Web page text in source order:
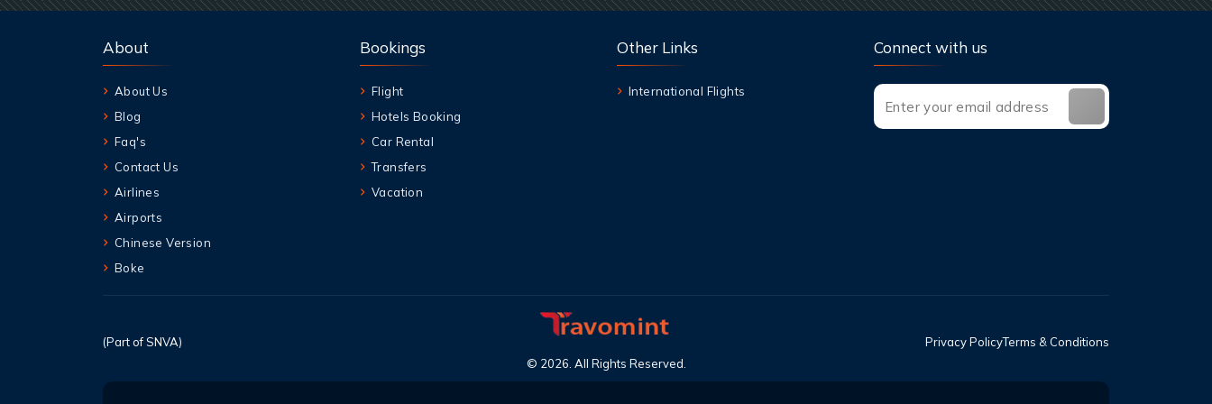
About
About Us
Blog
Faq's
Contact Us
Airlines
Airports
Chinese Version
Boke
Bookings
Flight
Hotels Booking
Car Rental
Transfers
Vacation
Other Links
International Flights
Connect with us
(Part of SNVA)
© 2026. All Rights Reserved.
Privacy PolicyTerms & Conditions